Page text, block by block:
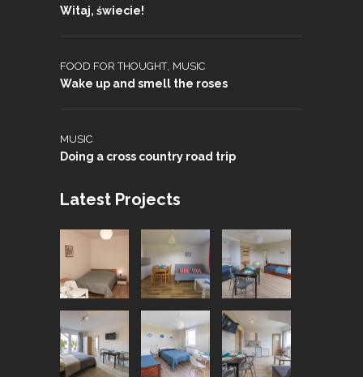
Witaj, świecie!
FOOD FOR THOUGHT, MUSIC
Wake up and smell the roses
MUSIC
Doing a cross country road trip
Latest Projects